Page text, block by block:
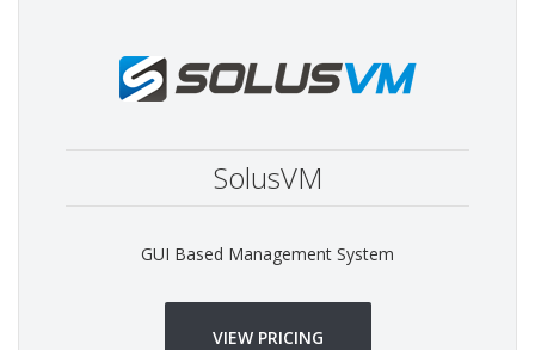
SolusVM
GUI Based Management System
VIEW PRICING